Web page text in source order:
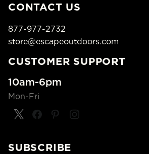
CONTACT US
877-977-2732
store@escapeoutdoors.com
CUSTOMER SUPPORT
10am-6pm
Mon-Fri
SUBSCRIBE